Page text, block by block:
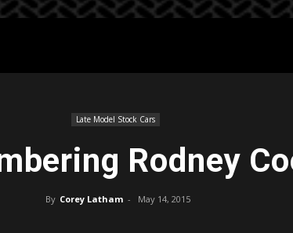
Late Model Stock Cars
Rodney
By Corey Latham - May 14, 2015